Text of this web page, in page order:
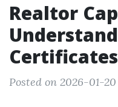
Realtor
Certificates
Posted on 2026-01-20